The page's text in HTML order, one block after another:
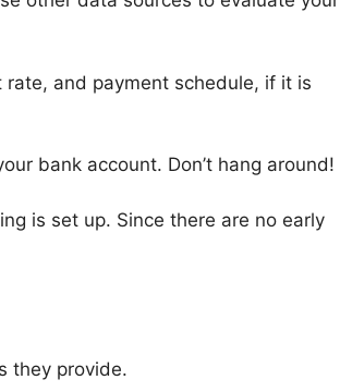
and payment schedule, if it is
bank account. Don’t hang around!
is set up. Since there are no early
they provide.